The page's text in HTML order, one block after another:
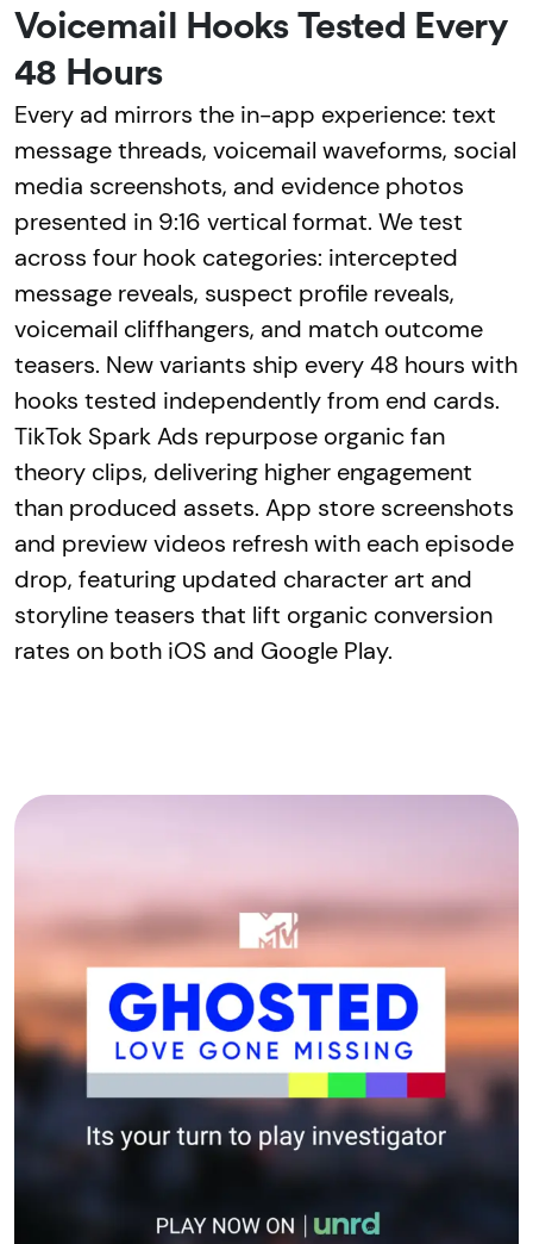
Voicemail Hooks Tested Every
48 Hours
Every ad mirrors the in-app experience: text
message threads, voicemail waveforms, social
media screenshots, and evidence photos
presented in 9:16 vertical format. We test
across four hook categories: intercepted
message reveals, suspect profile reveals,
voicemail cliffhangers, and match outcome
teasers. New variants ship every 48 hours with
hooks tested independently from end cards.
TikTok Spark Ads repurpose organic fan
theory clips, delivering higher engagement
than produced assets. App store screenshots
and preview videos refresh with each episode
drop, featuring updated character art and
storyline teasers that lift organic conversion
rates on both iOS and Google Play.